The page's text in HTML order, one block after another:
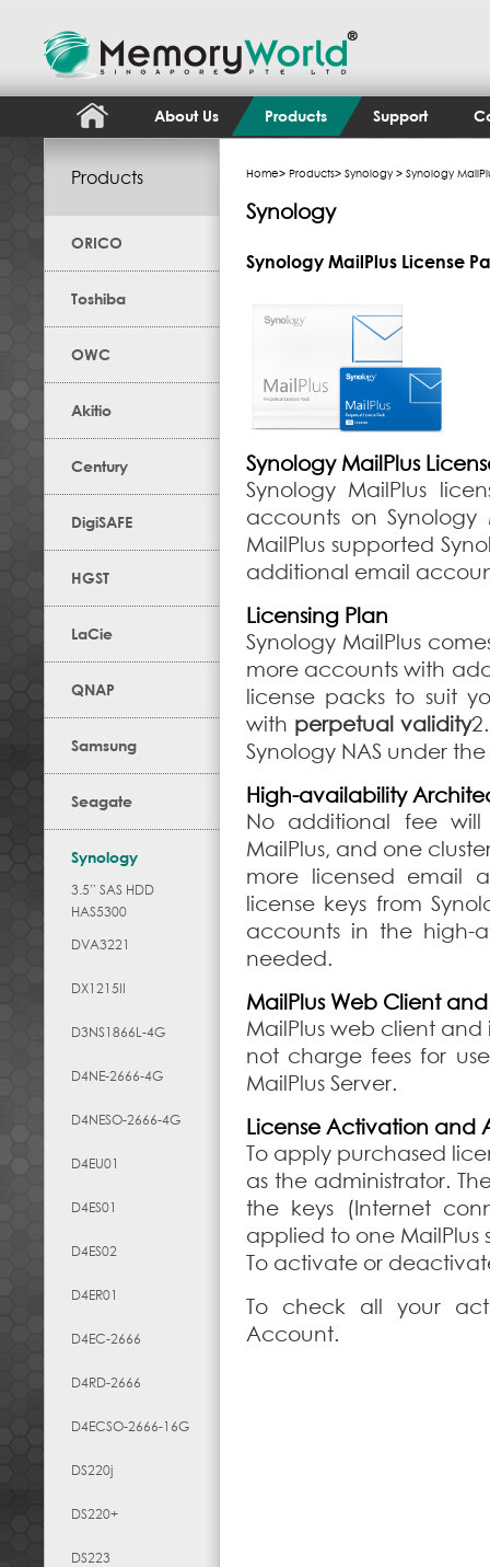
About Us Products Support
Products
ORICO
Toshiba
OWC
Akitio
Century
DigiSAFE
HGST
LaCie
QNAP
Samsung
Seagate
Synology
3.5” SAS HDD
HAS5300
DVA3221
DX1215II
D3NS1866L-4G
D4NE-2666-4G
D4NESO-2666-4G
D4EU01
D4ES01
D4ES02
D4ER01
D4EC-2666
D4RD-2666
D4ECSO-2666-16G
DS220j
DS220+
DS223
Home> Products> Synology > Synology
Synology
Synology MailPlus License
Synology MailPlus
Synology MailPlus
accounts on Synology
MailPlus supported
additional email
Licensing Plan
Synology MailPlus
more accounts with
license packs to suit
with perpetual validity2
Synology NAS under
High-availability
No additional fee
MailPlus, and one
more licensed email
license keys from
accounts in the high-
needed.
MailPlus Web Client
MailPlus web client
not charge fees for
MailPlus Server.
License Activation
To apply purchased
as the administrator.
the keys (Internet
applied to one MailPlus
To activate or
To check all your
Account.